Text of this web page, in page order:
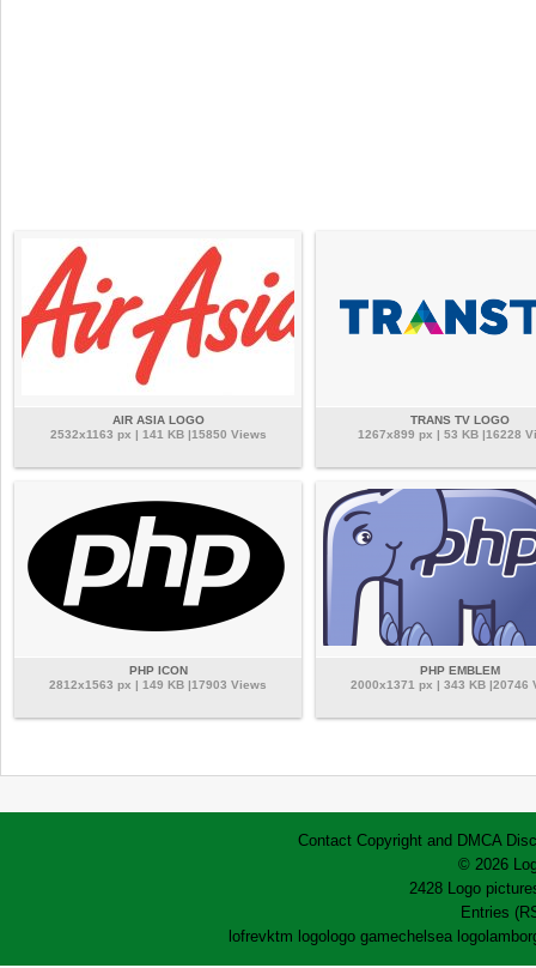
AIR ASIA LOGO
2532x1163 px | 141 KB |15850 Views
TRANS TV LOGO
1267x899 px | 53 KB |16228
PHP ICON
2812x1563 px | 149 KB |17903 Views
PHP EMBLEM
2000x1371 px | 343 KB |20746
Contact Copyright and DMCA
© 2026
2428 Logo
Entries
lofrevktm logo logo gamechelsea logo